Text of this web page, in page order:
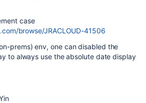
case
browse/JRACLOUD-41506
prems) env, one can disabled the
to always use the absolute date display